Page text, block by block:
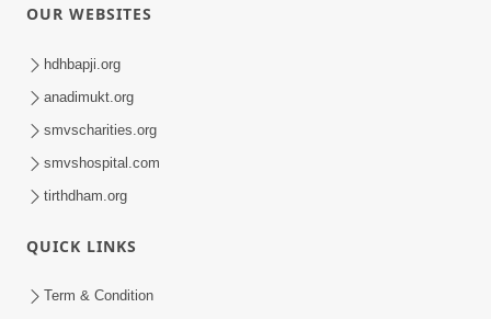
Kai Be Dharmik Babat Ma Modu Karvu
Khatarnak Chhe ? | HDH Swamishri
OUR WEBSITES
hdhbapji.org
anadimukt.org
smvscharities.org
smvshospital.com
tirthdham.org
QUICK LINKS
Term & Condition